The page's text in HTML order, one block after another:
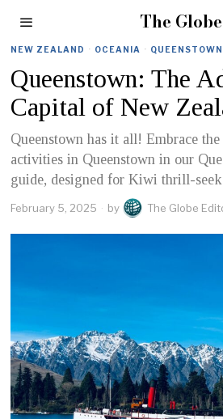
The Globe
NEW ZEALAND · OCEANIA · QUEENSTOWN
Queenstown: The
Capital of New
Queenstown has it all! Embrace the
activities in Queenstown in our
guide, designed for Kiwi thrill-
February 5, 2025 by The Globe